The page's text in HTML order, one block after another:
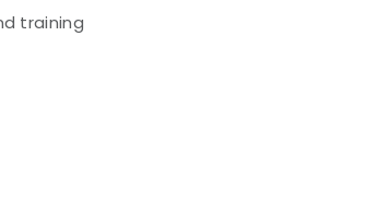
training